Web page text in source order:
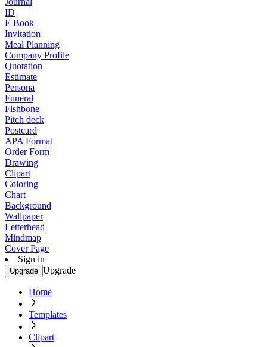
ID
E Book
Invitation
Meal Planning
Company Profile
Quotation
Estimate
Persona
Funeral
Fishbone
Pitch deck
Postcard
APA Format
Order Form
Drawing
Clipart
Coloring
Chart
Background
Wallpaper
Letterhead
Mindmap
Cover Page
Sign in
Upgrade Upgrade
Home
Templates
Clipart